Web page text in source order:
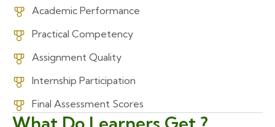
Academic Performance
Practical Competency
Assignment Quality
Internship Participation
Final Assessment Scores